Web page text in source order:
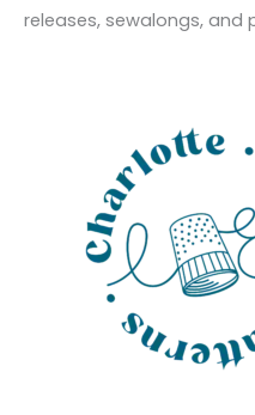
o
releases, sewalongs, and